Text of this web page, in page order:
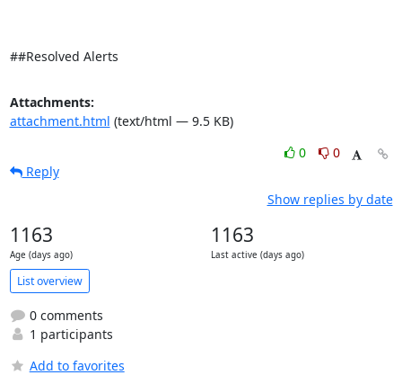
##Resolved Alerts
Attachments:
attachment.html (text/html — 9.5 KB)
0
0
Reply
Show replies by date
1163
Age (days ago)
1163
Last active (days ago)
List overview
0 comments
1 participants
Add to favorites